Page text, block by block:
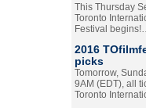
This Thursday
Toronto
Festival
2016
picks
Tomorrow,
9AM (EDT), all
Toronto